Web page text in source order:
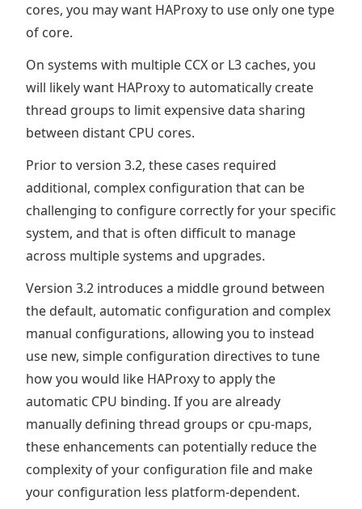
cores, you may want HAProxy to use only one type
of core.
On systems with multiple CCX or L3 caches, you
will likely want HAProxy to automatically create
thread groups to limit expensive data sharing
between distant CPU cores.
Prior to version 3.2, these cases required
additional, complex configuration that can be
challenging to configure correctly for your specific
system, and that is often difficult to manage
across multiple systems and upgrades.
Version 3.2 introduces a middle ground between
the default, automatic configuration and complex
manual configurations, allowing you to instead
use new, simple configuration directives to tune
how you would like HAProxy to apply the
automatic CPU binding. If you are already
manually defining thread groups or cpu-maps,
these enhancements can potentially reduce the
complexity of your configuration file and make
your configuration less platform-dependent.